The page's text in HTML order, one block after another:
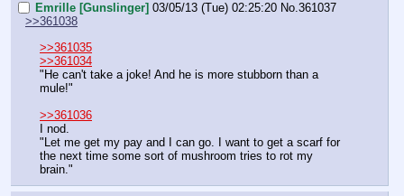
Emrille [Gunslinger] 03/05/13 (Tue) 02:25:20 No.361037
>>361038
>>361035
>>361034
"He can't take a joke! And he is more stubborn than a
mule!"
>>361036
I nod.
"Let me get my pay and I can go. I want to get a scarf for
the next time some sort of mushroom tries to rot my
brain."